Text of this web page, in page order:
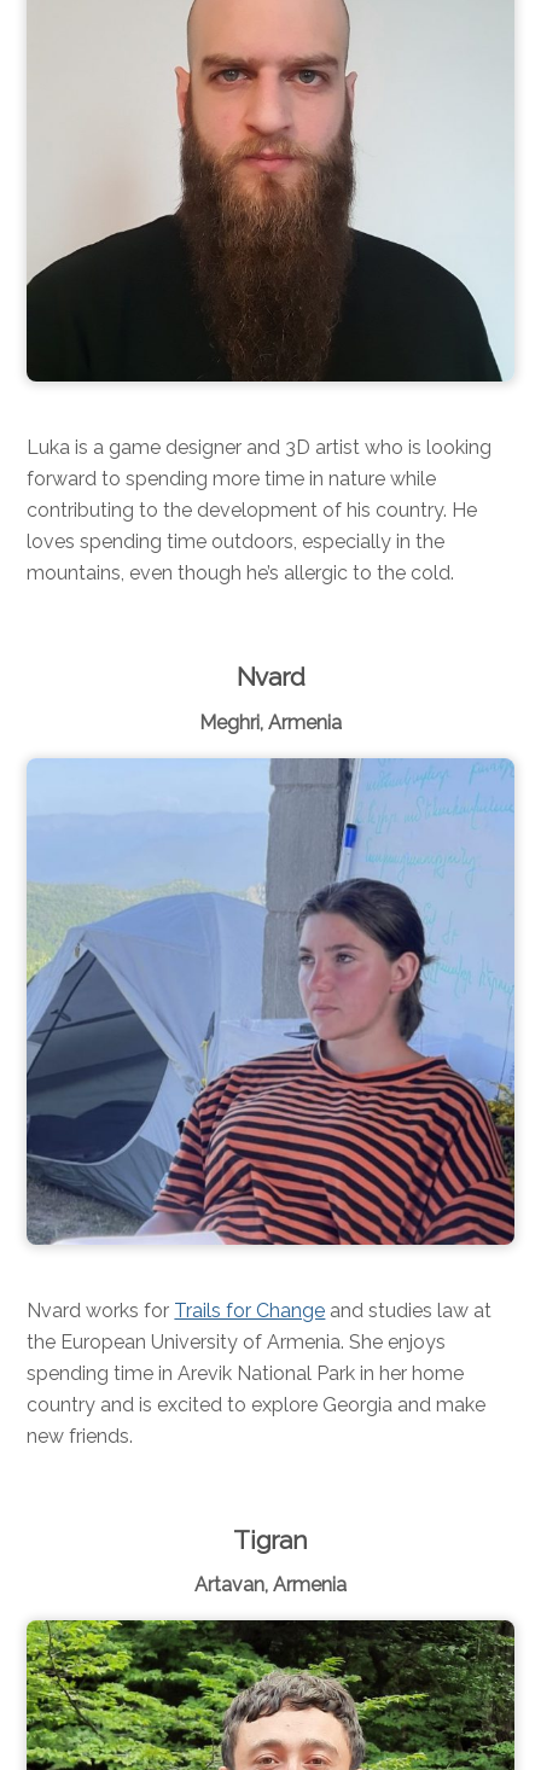
Luka is a game designer and 3D artist who is looking
forward to spending more time in nature while
contributing to the development of his country. He
loves spending time outdoors, especially in the
mountains, even though he’s allergic to the cold.
Nvard
Meghri, Armenia
Nvard works for Trails for Change and studies law at
the European University of Armenia. She enjoys
spending time in Arevik National Park in her home
country and is excited to explore Georgia and make
new friends.
Tigran
Artavan, Armenia